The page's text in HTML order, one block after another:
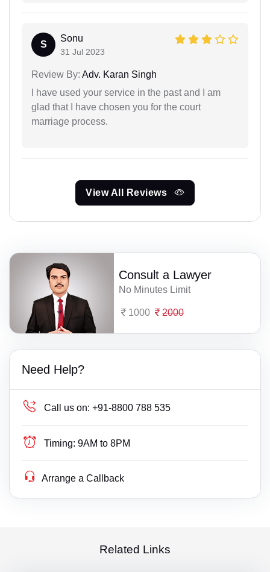
S
Sonu
31 Jul 2023
Review By: Adv. Karan Singh
I have used your service in the past and I am
glad that I have chosen you for the court
marriage process.
View All Reviews
Consult a Lawyer
No Minutes Limit
1000 2000
Need Help?
Call us on: +91-8800 788 535
Timing: 9AM to 8PM
Arrange a Callback
Related Links